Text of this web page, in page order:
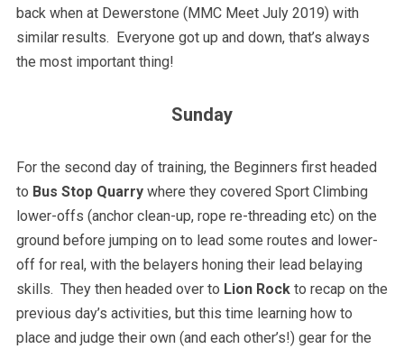
back when at Dewerstone (MMC Meet July 2019) with
similar results. Everyone got up and down, that’s always
the most important thing!
Sunday
For the second day of training, the Beginners first headed
to Bus Stop Quarrywhere they covered Sport Climbing
lower-offs (anchor clean-up, rope re-threading etc) on the
ground before jumping on to lead some routes and lower-
off for real, with the belayers honing their lead belaying
skills. They then headed over to Lion Rockto recap on the
previous day’s activities, but this time learning how to
place and judge their own (and each other’s!) gear for the